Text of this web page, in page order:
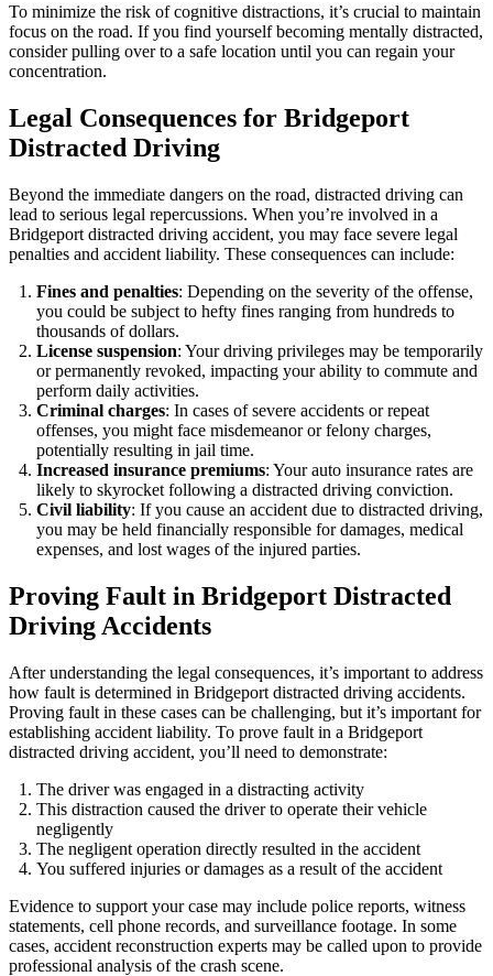
To minimize the risk of cognitive distractions, it’s crucial to maintain
focus on the road. If you find yourself becoming mentally distracted,
consider pulling over to a safe location until you can regain your
concentration.
Legal Consequences for Bridgeport
Distracted Driving
Beyond the immediate dangers on the road, distracted driving can
lead to serious legal repercussions. When you’re involved in a
Bridgeport distracted driving accident, you may face severe legal
penalties and accident liability. These consequences can include:
Fines and penalties: Depending on the severity of the offense,
you could be subject to hefty fines ranging from hundreds to
thousands of dollars.
License suspension: Your driving privileges may be temporarily
or permanently revoked, impacting your ability to commute and
perform daily activities.
Criminal charges: In cases of severe accidents or repeat
offenses, you might face misdemeanor or felony charges,
potentially resulting in jail time.
Increased insurance premiums: Your auto insurance rates are
likely to skyrocket following a distracted driving conviction.
Civil liability: If you cause an accident due to distracted driving,
you may be held financially responsible for damages, medical
expenses, and lost wages of the injured parties.
Proving Fault in Bridgeport Distracted
Driving Accidents
After understanding the legal consequences, it’s important to address
how fault is determined in Bridgeport distracted driving accidents.
Proving fault in these cases can be challenging, but it’s important for
establishing accident liability. To prove fault in a Bridgeport
distracted driving accident, you’ll need to demonstrate:
The driver was engaged in a distracting activity
This distraction caused the driver to operate their vehicle
negligently
The negligent operation directly resulted in the accident
You suffered injuries or damages as a result of the accident
Evidence to support your case may include police reports, witness
statements, cell phone records, and surveillance footage. In some
cases, accident reconstruction experts may be called upon to provide
professional analysis of the crash scene.